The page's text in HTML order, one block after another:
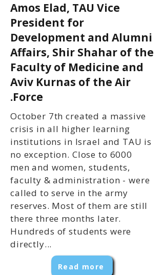
Amos Elad, TAU Vice
President for
Development and Alumni
Affairs, Shir Shahar of the
Faculty of Medicine and
Aviv Kurnas of the Air
Force.
October 7th created a massive
crisis in all higher learning
institutions in Israel and TAU is
no exception. Close to 6000
men and women, students,
faculty & administration - were
called to serve in the army
reserves. Most of them are still
there three months later.
Hundreds of students were
directly...
Read more